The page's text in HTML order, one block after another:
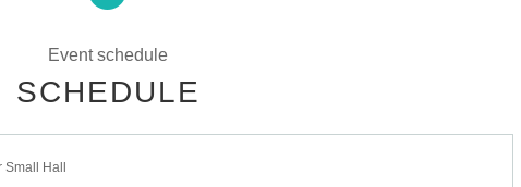
hit the world. All artists lost their jobs and were prohibited from gathering.
will explode its power on stage with such thoughts in mind! There are no borders for
Event schedule
SCHEDULE
Small Hall